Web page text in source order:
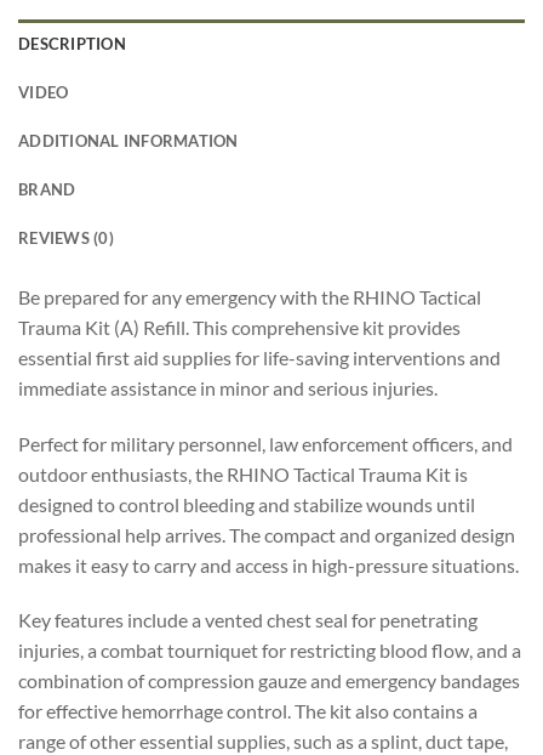
DESCRIPTION
VIDEO
ADDITIONAL INFORMATION
BRAND
REVIEWS (0)
Be prepared for any emergency with the RHINO Tactical
Trauma Kit (A) Refill. This comprehensive kit provides
essential first aid supplies for life-saving interventions and
immediate assistance in minor and serious injuries.
Perfect for military personnel, law enforcement officers, and
outdoor enthusiasts, the RHINO Tactical Trauma Kit is
designed to control bleeding and stabilize wounds until
professional help arrives. The compact and organized design
makes it easy to carry and access in high-pressure situations.
Key features include a vented chest seal for penetrating
injuries, a combat tourniquet for restricting blood flow, and a
combination of compression gauze and emergency bandages
for effective hemorrhage control. The kit also contains a
range of other essential supplies, such as a splint, duct tape,